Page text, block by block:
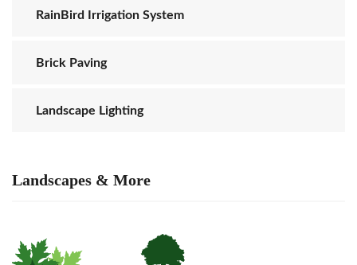
RainBird Irrigation System
Brick Paving
Landscape Lighting
Landscapes & More